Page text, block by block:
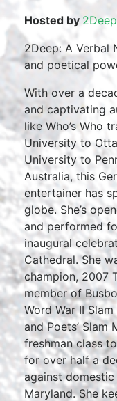
Hosted by
2Deep: A Verbal
and poetical
With over a
and captivating
like Who’s Who
University to
University to
Australia, this
entertainer has
globe. She’s
and performed
inaugural
Cathedral. She
champion, 2007
member of
Word War II
and Poets’ Slam
freshman class
for over half a
against
Maryland. She